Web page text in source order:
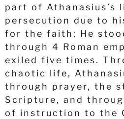
part of Athanasius’s
persecution due to
for the faith; He
through 4 Roman
exiled five times.
chaotic life,
through prayer, the
Scripture, and
of instruction to the